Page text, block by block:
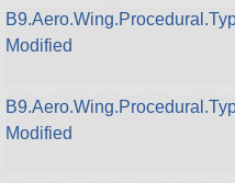
Modified
Modified